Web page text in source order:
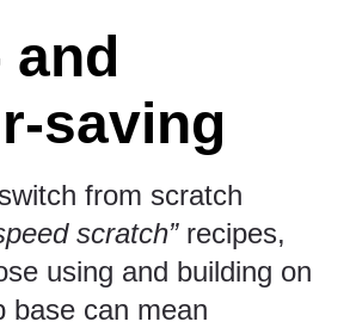
saving
from scratch
scratch”recipes,
using and building on
base can mean